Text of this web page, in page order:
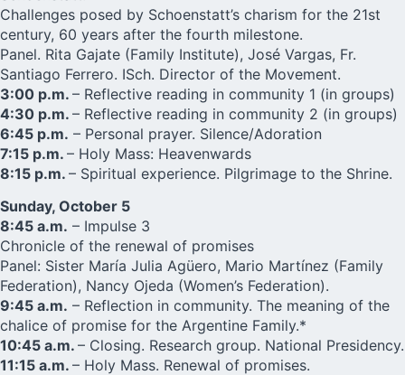
Challenges posed by Schoenstatt’s charism for the 21st
century, 60 years after the fourth milestone.
Panel. Rita Gajate (Family Institute), José Vargas, Fr.
Santiago Ferrero. ISch. Director of the Movement.
3:00 p.m. – Reflective reading in community 1 (in groups)
4:30 p.m. – Reflective reading in community 2 (in groups)
6:45 p.m. – Personal prayer. Silence/Adoration
7:15 p.m. – Holy Mass: Heavenwards
8:15 p.m. – Spiritual experience. Pilgrimage to the Shrine.
Sunday, October 5
8:45 a.m. – Impulse 3
Chronicle of the renewal of promises
Panel: Sister María Julia Agüero, Mario Martínez (Family
Federation), Nancy Ojeda (Women’s Federation).
9:45 a.m. – Reflection in community. The meaning of the
chalice of promise for the Argentine Family.*
10:45 a.m. – Closing. Research group. National Presidency.
11:15 a.m. – Holy Mass. Renewal of promises.